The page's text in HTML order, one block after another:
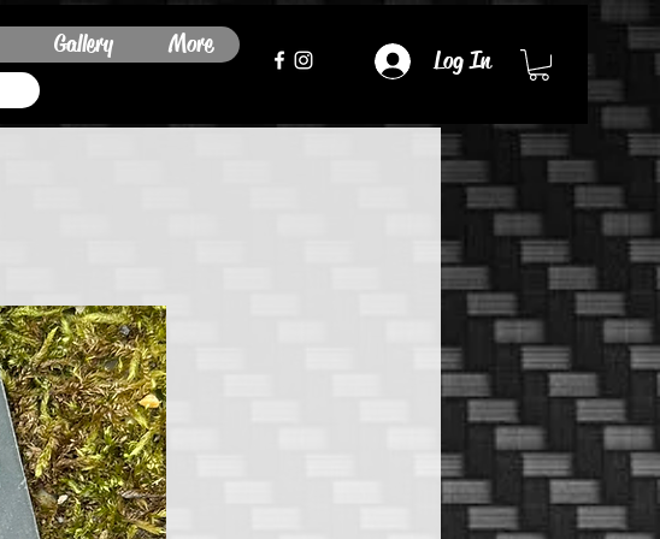
Gallery More
Log In